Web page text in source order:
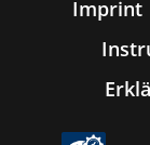
Imprint